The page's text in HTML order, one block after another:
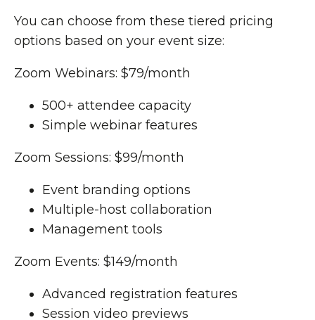
You can choose from these tiered pricing
options based on your event size:
Zoom Webinars: $79/month
500+ attendee capacity
Simple webinar features
Zoom Sessions: $99/month
Event branding options
Multiple-host collaboration
Management tools
Zoom Events: $149/month
Advanced registration features
Session video previews